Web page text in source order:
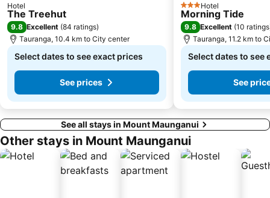
Hotel
The Treehut
9.8 Excellent (84 ratings)
Tauranga, 10.4 km to City center
Select dates to see exact prices
See prices
3 StarsHotel
Morning Tide
9.8 Excellent (10 ratings
Tauranga, 11.2 km to
Select dates to see
See
See all stays in Mount Maunganui
Other stays in Mount Maunganui